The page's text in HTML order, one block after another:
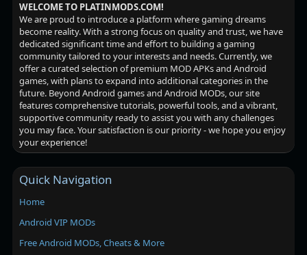
WELCOME TO PLATINMODS.COM!
We are proud to introduce a platform where gaming dreams
become reality. With a strong focus on quality and trust, we have
dedicated significant time and effort to building a gaming
community tailored to your interests and needs. Currently, we
offer a curated selection of premium MOD APKs and Android
games, with plans to expand into additional categories in the
future. Beyond Android games and Android MODs, our site
features comprehensive tutorials, powerful tools, and a vibrant,
supportive community ready to assist you with any challenges
you may face. Your satisfaction is our priority - we hope you enjoy
your experience!
Quick Navigation
Home
Android VIP MODs
Free Android MODs, Cheats & More